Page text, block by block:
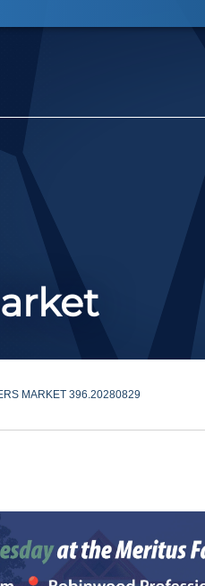
MARKET 396.20280829